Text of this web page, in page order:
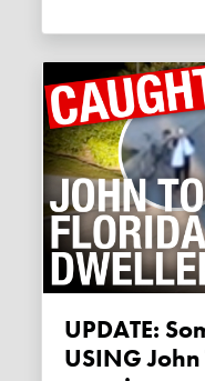
UPDATE: Somebody's STILL
USING